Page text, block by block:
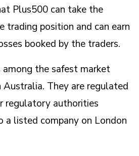
Plus500 can take the
trading position and can earn
booked by the traders.
the safest market
Australia. They are regulated
regulatory authorities
a listed company on London